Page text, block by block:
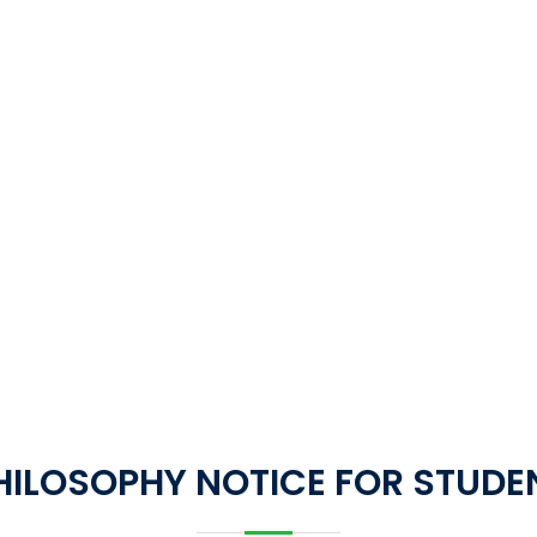
NOTICE FOR